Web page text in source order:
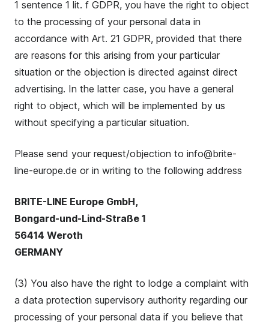
1 sentence 1 lit. f GDPR, you have the right to object
to the processing of your personal data in
accordance with Art. 21 GDPR, provided that there
are reasons for this arising from your particular
situation or the objection is directed against direct
advertising. In the latter case, you have a general
right to object, which will be implemented by us
without specifying a particular situation.
Please send your request/objection to info@brite-
line-europe.de or in writing to the following address
BRITE-LINE Europe GmbH,
Bongard-und-Lind-Straße 1
56414 Weroth
GERMANY
(3) You also have the right to lodge a complaint with
a data protection supervisory authority regarding our
processing of your personal data if you believe that